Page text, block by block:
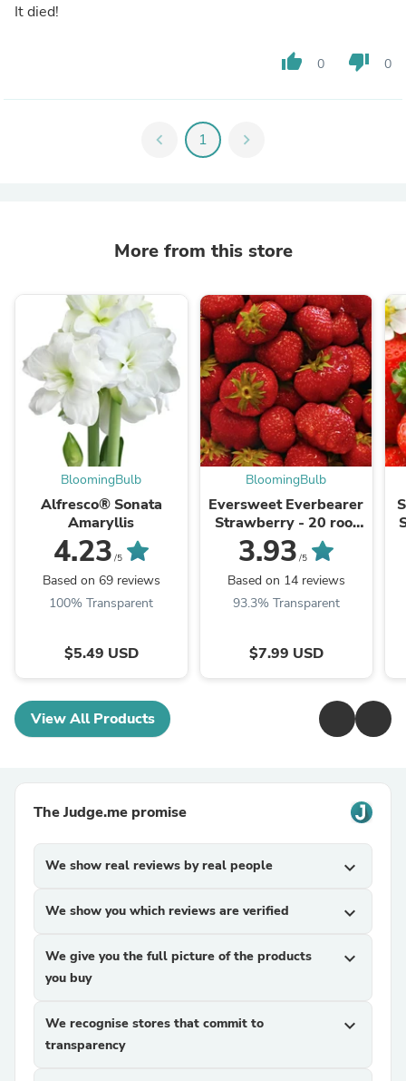
It died!
thumb_up 0 thumb_down 0
chevron_left 1 chevron_right
More from this store
BloomingBulb
Alfresco® Sonata
Amaryllis
4.23 /5
Based on 69 reviews
100% Transparent
$5.49 USD
BloomingBulb
Eversweet Everbearer
Strawberry - 20 root
divisions
3.93 /5
Based on 14 reviews
93.3% Transparent
$7.99 USD
View All Products
The Judge.me promise
We show real reviews by real people expand_more
We show you which reviews are verified expand_more
We give you the full picture of the products
you buy
expand_more
We recognise stores that commit to
transparency
expand_more